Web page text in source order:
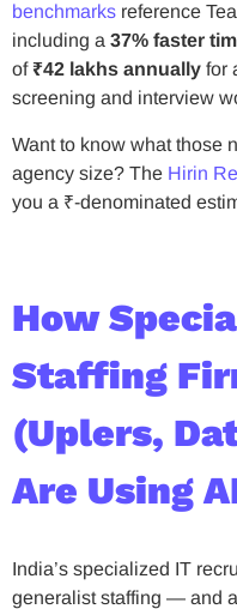
benchmarks reference
including a 37% faster
of ₹42 lakhs annually for
screening and interview
Want to know what those
agency size? The Hirin
you a ₹-denominated
How
Staffing
(Uplers,
Are Using
India’s specialized IT
generalist staffing — and